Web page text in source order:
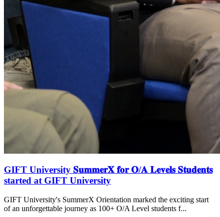
GIFT University 𝐒𝐮𝐦𝐦𝐞𝐫𝐗 𝐟𝐨𝐫 𝐎/𝐀 𝐋𝐞𝐯𝐞𝐥𝐬 𝐒𝐭𝐮𝐝𝐞𝐧𝐭𝐬
started at GIFT University
GIFT University's SummerX Orientation marked the exciting start
of an unforgettable journey as 100+ O/A Level students f...